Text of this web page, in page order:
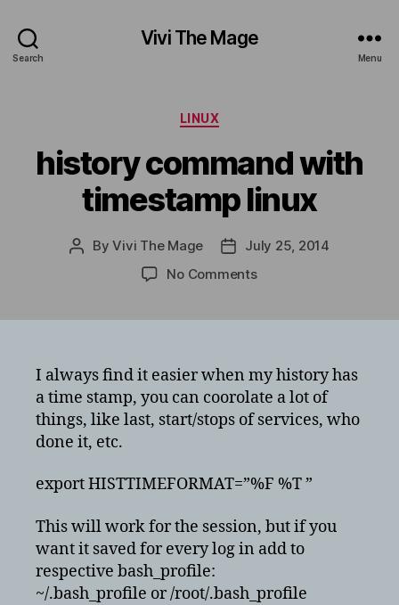
Search
Vivi The Mage
Menu
Categories
LINUX
history command with
timestamp linux
PostByVivi The Mage
PostJuly 25, 2014
No Commentson
linux
I always find it easier when my history has
a time stamp, you can coorolate a lot of
things, like last, start/stops of services, who
done it, etc.
export HISTTIMEFORMAT=”%F %T ”
This will work for the session, but if you
want it saved for every log in add to
respective bash_profile:
~/.bash_profile or /root/.bash_profile